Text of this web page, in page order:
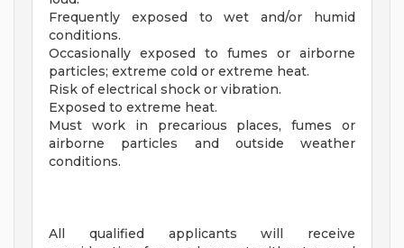
Frequently exposed to wet and/or humid
conditions.
Occasionally exposed to fumes or airborne
particles; extreme cold or extreme heat.
Risk of electrical shock or vibration.
Exposed to extreme heat.
Must work in precarious places, fumes or
airborne particles and outside weather
conditions.
All qualified applicants will receive